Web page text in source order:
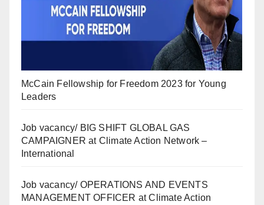
McCain Fellowship for Freedom 2023 for Young
Leaders
Job vacancy/ BIG SHIFT GLOBAL GAS
CAMPAIGNER at Climate Action Network –
International
Job vacancy/ OPERATIONS AND EVENTS
MANAGEMENT OFFICER at Climate Action